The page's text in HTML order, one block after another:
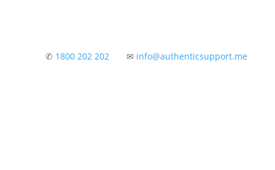
✆ 1800 202 202 ✉ info@authenticsupport.me